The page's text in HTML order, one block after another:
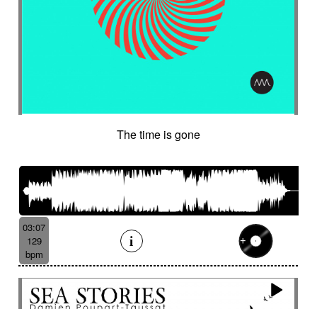
The time is gone
03:07
129
bpm